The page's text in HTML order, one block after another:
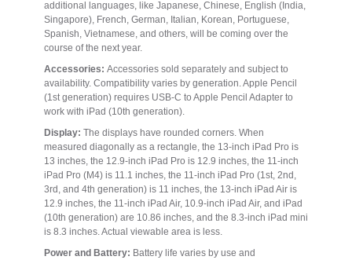
additional languages, like Japanese, Chinese, English (India,
Singapore), French, German, Italian, Korean, Portuguese,
Spanish, Vietnamese, and others, will be coming over the
course of the next year.
Accessories: Accessories sold separately and subject to
availability. Compatibility varies by generation. Apple Pencil
(1st generation) requires USB-C to Apple Pencil Adapter to
work with iPad (10th generation).
Display: The displays have rounded corners. When
measured diagonally as a rectangle, the 13-inch iPad Pro is
13 inches, the 12.9-inch iPad Pro is 12.9 inches, the 11-inch
iPad Pro (M4) is 11.1 inches, the 11-inch iPad Pro (1st, 2nd,
3rd, and 4th generation) is 11 inches, the 13-inch iPad Air is
12.9 inches, the 11-inch iPad Air, 10.9-inch iPad Air, and iPad
(10th generation) are 10.86 inches, and the 8.3-inch iPad mini
is 8.3 inches. Actual viewable area is less.
Power and Battery: Battery life varies by use and